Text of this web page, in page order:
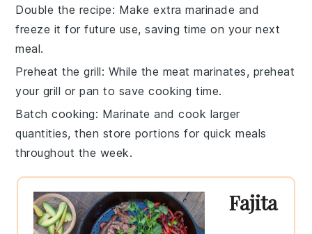
Double the recipe: Make extramarinade and
freeze it for future use, saving time on your next
meal.
Preheat the grill: While the meat marinates, preheat
your grill or pan to save cooking time.
Batch cooking: Marinate and cook larger
quantities, then store portions for quick meals
throughout the week.
Fajita